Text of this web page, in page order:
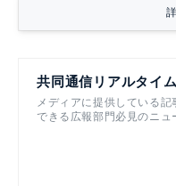
共同通信リアルタイ
メディアに提供している記
できる広報部門必見のニュ